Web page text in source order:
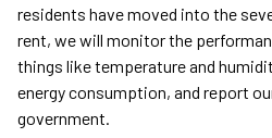
residents have moved into the
rent, we will monitor the
things like temperature and
energy consumption, and report
government.